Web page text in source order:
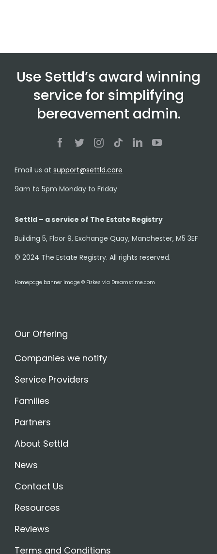
Use Settld’s award winning
service for simplifying
bereavement admin.
Email us at support@settld.care
9am to 5pm Monday to Friday
Settld – a service of The Estate Registry
Building 5, Floor 9, Exchange Quay, Manchester, M5 3EF
© 2024 The Estate Registry. All rights reserved.
Homepage banner image © Fizkes via Dreamstime.com
Our Offering
Companies we notify
Service Providers
Families
Partners
About Settld
News
Contact Us
Resources
Reviews
Terms and Conditions